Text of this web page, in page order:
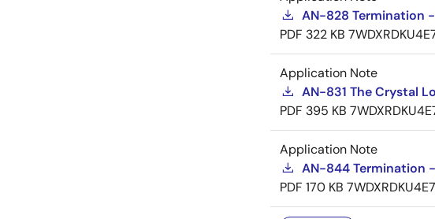
AN-828 Termination -
PDF 322 KB
Application Note
AN-831 The Crystal
PDF 395 KB
Application Note
AN-844 Termination
PDF 170 KB